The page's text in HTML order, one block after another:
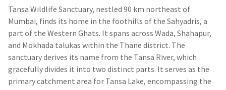
Tansa Wildlife Sanctuary, nestled 90 km northeast of
Mumbai, finds its home in the foothills of the Sahyadris, a
part of the Western Ghats. It spans across Wada, Shahapur,
and Mokhada talukas within the Thane district. The
sanctuary derives its name from the Tansa River, which
gracefully divides it into two distinct parts. It serves as the
primary catchment area for Tansa Lake, encompassing the